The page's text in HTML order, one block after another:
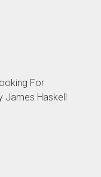
For
James Haskell